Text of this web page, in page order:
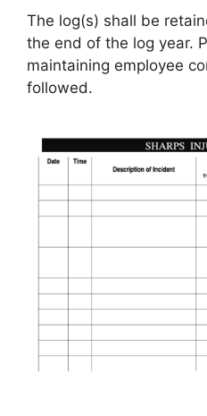
The log(s) shall be
the end of the log year.
maintaining employee
followed.